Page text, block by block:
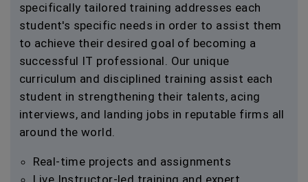
specifically tailored training addresses each
student's specific needs in order to assist them
to achieve their desired goal of becoming a
successful IT professional. Our unique
curriculum and disciplined training assist each
student in strengthening their talents, acing
interviews, and landing jobs in reputable firms all
around the world.
Real-time projects and assignments
Live Instructor-led training and expert